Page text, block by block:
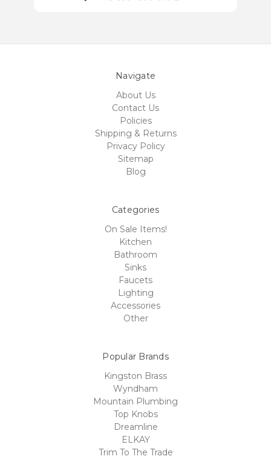
Navigate
About Us
Contact Us
Policies
Shipping & Returns
Privacy Policy
Sitemap
Blog
Categories
On Sale Items!
Kitchen
Bathroom
Sinks
Faucets
Lighting
Accessories
Other
Popular Brands
Kingston Brass
Wyndham
Mountain Plumbing
Top Knobs
Dreamline
ELKAY
Trim To The Trade